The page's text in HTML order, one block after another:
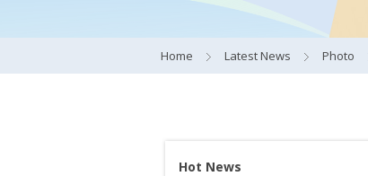
Home Latest News Photo
Hot News